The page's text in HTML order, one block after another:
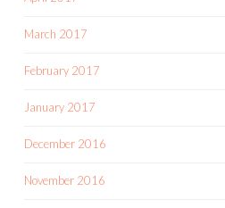
March 2017
February 2017
January 2017
December 2016
November 2016